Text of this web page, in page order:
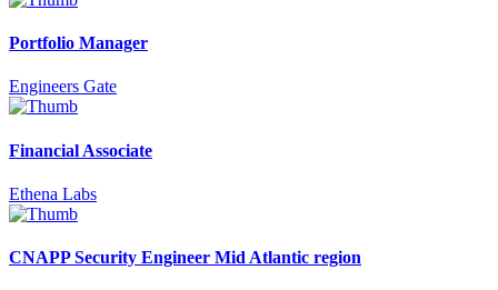
Portfolio Manager
Engineers Gate
Financial Associate
Ethena Labs
CNAPP Security Engineer Mid Atlantic region